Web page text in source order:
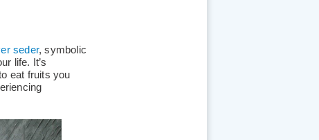
seder, symbolic
life. It’s
eat fruits you